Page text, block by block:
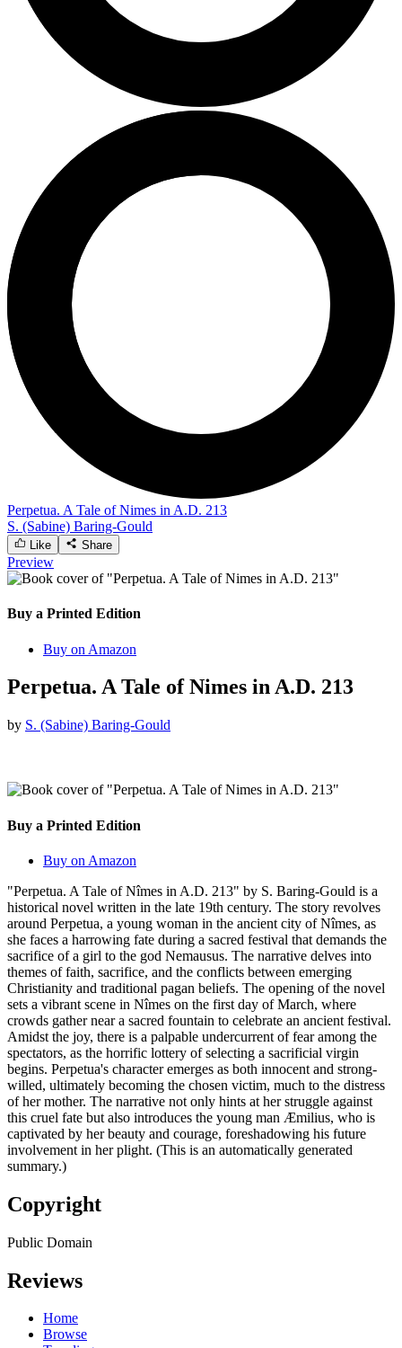
Perpetua. A Tale of Nimes in A.D. 213
S. (Sabine) Baring-Gould
Like Share
Preview
Buy a Printed Edition
Buy on Amazon
Perpetua. A Tale of Nimes in A.D. 213
by S. (Sabine) Baring-Gould
Buy a Printed Edition
Buy on Amazon
"Perpetua. A Tale of Nîmes in A.D. 213" by S. Baring-Gould is a
historical novel written in the late 19th century. The story revolves
around Perpetua, a young woman in the ancient city of Nîmes, as
she faces a harrowing fate during a sacred festival that demands the
sacrifice of a girl to the god Nemausus. The narrative delves into
themes of faith, sacrifice, and the conflicts between emerging
Christianity and traditional pagan beliefs. The opening of the novel
sets a vibrant scene in Nîmes on the first day of March, where
crowds gather near a sacred fountain to celebrate an ancient festival.
Amidst the joy, there is a palpable undercurrent of fear among the
spectators, as the horrific lottery of selecting a sacrificial virgin
begins. Perpetua's character emerges as both innocent and strong-
willed, ultimately becoming the chosen victim, much to the distress
of her mother. The narrative not only hints at her struggle against
this cruel fate but also introduces the young man Æmilius, who is
captivated by her beauty and courage, foreshadowing his future
involvement in her plight. (This is an automatically generated
summary.)
Copyright
Public Domain
Reviews
Home
Browse